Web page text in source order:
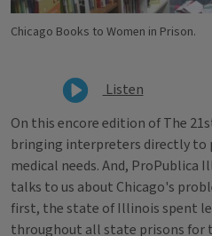
Chicago Books to Women in Prison.
Listen
On this encore edition of The
bringing interpreters directly
medical needs. And, ProPublica
talks to us about Chicago's
first, the state of Illinois spent
throughout all state prisons for